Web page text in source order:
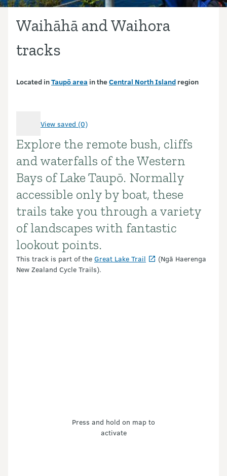
Waihāhā and Waihora
tracks
Located inTaupō area in theCentral North Island region
View saved (0)
Introduction
Explore the remote bush, cliffs
and waterfalls of the Western
Bays of Lake Taupō. Normally
accessible only by boat, these
trails take you through a variety
of landscapes with fantastic
lookout points.
This track is part of the Great Lake Trail
(Ngā Haerenga
New Zealand Cycle Trails).
Press and hold on map to
activate